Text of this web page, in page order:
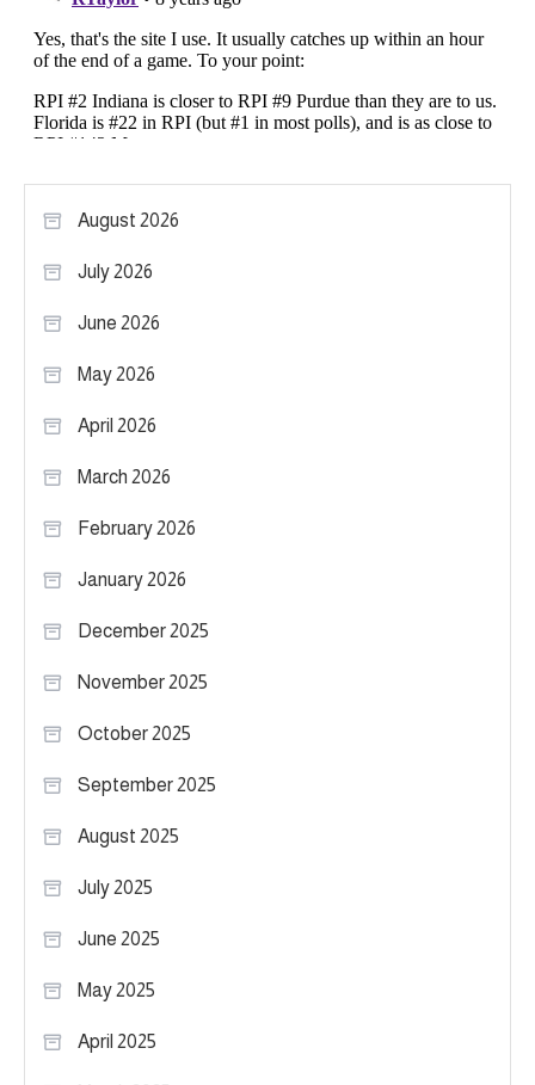
August 2026
July 2026
June 2026
May 2026
April 2026
March 2026
February 2026
January 2026
December 2025
November 2025
October 2025
September 2025
August 2025
July 2025
June 2025
May 2025
April 2025